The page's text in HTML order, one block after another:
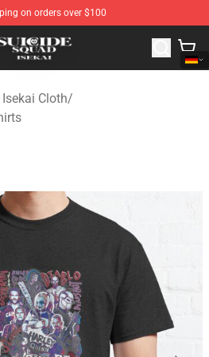
on orders over $100
Store - Official Suicide Squad
Cloth/